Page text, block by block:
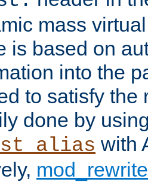
mass
is based on
into the
to satisfy the
done by
with